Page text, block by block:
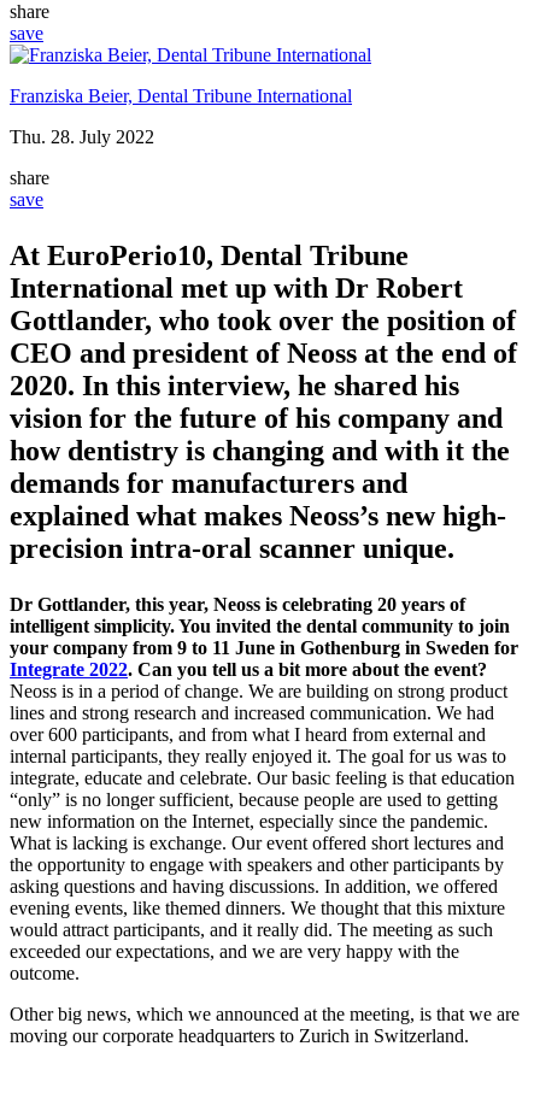
share
save
Franziska Beier, Dental Tribune International
Thu. 28. July 2022
share
save
At EuroPerio10, Dental Tribune
International met up with Dr Robert
Gottlander, who took over the position of
CEO and president of Neoss at the end of
2020. In this interview, he shared his
vision for the future of his company and
how dentistry is changing and with it the
demands for manufacturers and
explained what makes Neoss’s new high-
precision intra-oral scanner unique.
Dr Gottlander, this year, Neoss is celebrating 20 years of
intelligent simplicity. You invited the dental community to join
your company from 9 to 11 June in Gothenburg in Sweden for
Integrate 2022. Can you tell us a bit more about the event?
Neoss is in a period of change. We are building on strong product
lines and strong research and increased communication. We had
over 600 participants, and from what I heard from external and
internal participants, they really enjoyed it. The goal for us was to
integrate, educate and celebrate. Our basic feeling is that education
“only” is no longer sufficient, because people are used to getting
new information on the Internet, especially since the pandemic.
What is lacking is exchange. Our event offered short lectures and
the opportunity to engage with speakers and other participants by
asking questions and having discussions. In addition, we offered
evening events, like themed dinners. We thought that this mixture
would attract participants, and it really did. The meeting as such
exceeded our expectations, and we are very happy with the
outcome.
Other big news, which we announced at the meeting, is that we are
moving our corporate headquarters to Zurich in Switzerland.